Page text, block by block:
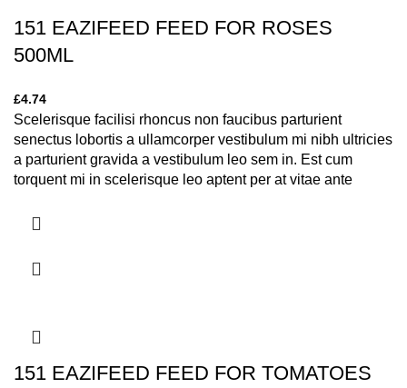
151 EAZIFEED FEED FOR ROSES
500ML
£4.74
Scelerisque facilisi rhoncus non faucibus parturient
senectus lobortis a ullamcorper vestibulum mi nibh ultricies
a parturient gravida a vestibulum leo sem in. Est cum
torquent mi in scelerisque leo aptent per at vitae ante
151 EAZIFEED FEED FOR TOMATOES